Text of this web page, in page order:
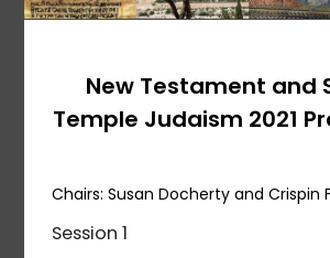
New Testament and
Temple Judaism 2021
Chairs: Susan Docherty and Crispin
Session 1